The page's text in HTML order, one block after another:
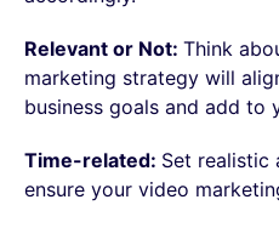
Relevant or Not: Think
marketing strategy will
business goals and add to
Time-related: Set realistic
ensure your video